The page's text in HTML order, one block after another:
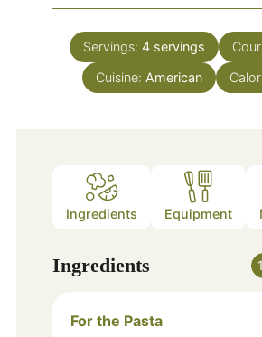
Servings: 4 servings
Cuisine: American
Ingredients Equipment
Ingredients
For the Pasta